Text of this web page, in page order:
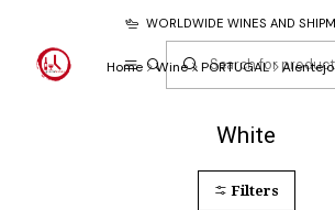
WORLDWIDE WINES AND
Home Wine PORTUGAL Alentejo
White
Filters